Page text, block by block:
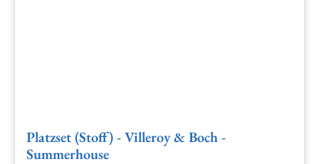
Platzset (Stoff) - Villeroy & Boch -
Summerhouse